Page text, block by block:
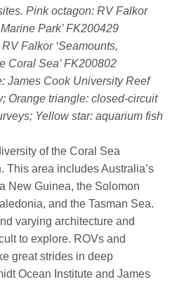
Pink octagon: RV Falkor
Park’ FK200429
Falkor ‘Seamounts,
Coral Sea’ FK200802
James Cook University Reef
Orange triangle: closed-circuit
Yellow star: aquarium fish
of the Coral Sea
This area includes Australia’s
New Guinea, the Solomon
and the Tasman Sea.
varying architecture and
to explore. ROVs and
great strides in deep
Ocean Institute and James